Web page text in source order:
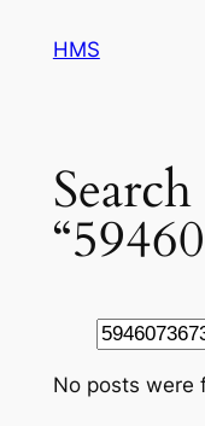
HMS
Search
No posts were